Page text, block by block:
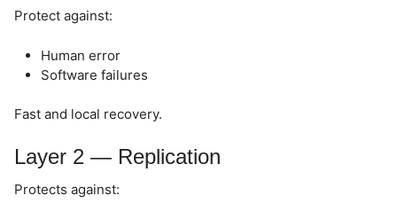
Protect against:
Human error
Software failures
Fast and local recovery.
Layer 2 — Replication
Protects against: